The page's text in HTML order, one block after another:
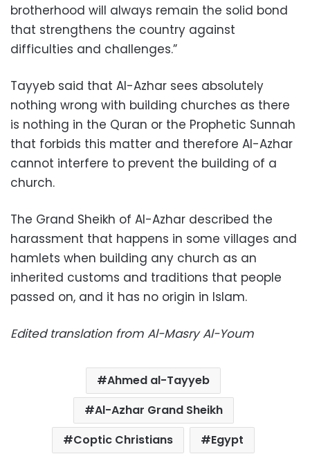
brotherhood will always remain the solid bond
that strengthens the country against
difficulties and challenges.”
Tayyeb said that Al-Azhar sees absolutely
nothing wrong with building churches as there
is nothing in the Quran or the Prophetic Sunnah
that forbids this matter and therefore Al-Azhar
cannot interfere to prevent the building of a
church.
The Grand Sheikh of Al-Azhar described the
harassment that happens in some villages and
hamlets when building any church as an
inherited customs and traditions that people
passed on, and it has no origin in Islam.
Edited translation from Al-Masry Al-Youm
Ahmed al-Tayyeb
Al-Azhar Grand Sheikh
Coptic Christians
Egypt